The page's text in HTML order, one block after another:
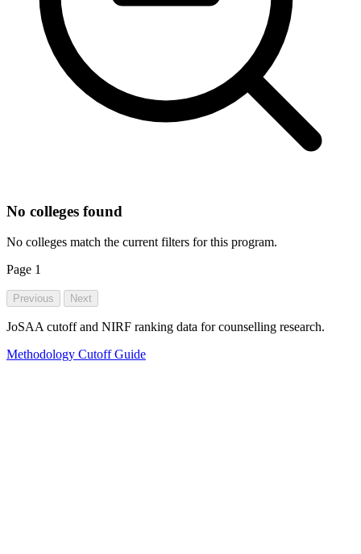
No colleges found
No colleges match the current filters for this program.
Page 1
Previous Next
JoSAA cutoff and NIRF ranking data for counselling research.
Methodology Cutoff Guide